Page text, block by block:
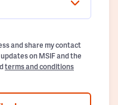
and share my contact
on MSIF and the
terms and conditions